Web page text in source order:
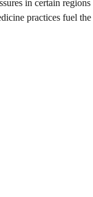
in certain
practices fuel